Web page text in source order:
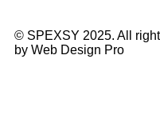
© SPEXSY 2025. All
by Web Design Pro